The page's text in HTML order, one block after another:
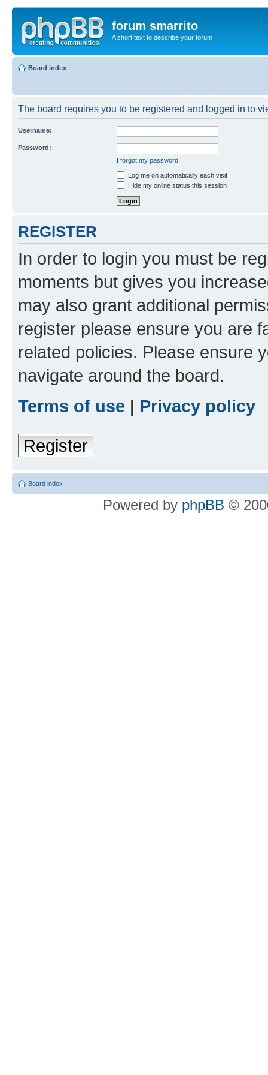
forum smarrito
A short text to describe your forum
Board index
The board requires you to be registered and logged in to
Username:
Password:
I forgot my password
Log me on automatically each visit
Hide my online status this session
REGISTER
In order to login you must be
moments but gives you
may also grant additional
register please ensure you are
related policies. Please ensure
navigate around the board.
Terms of use | Privacy policy
Register
Board index
Powered by phpBB ©